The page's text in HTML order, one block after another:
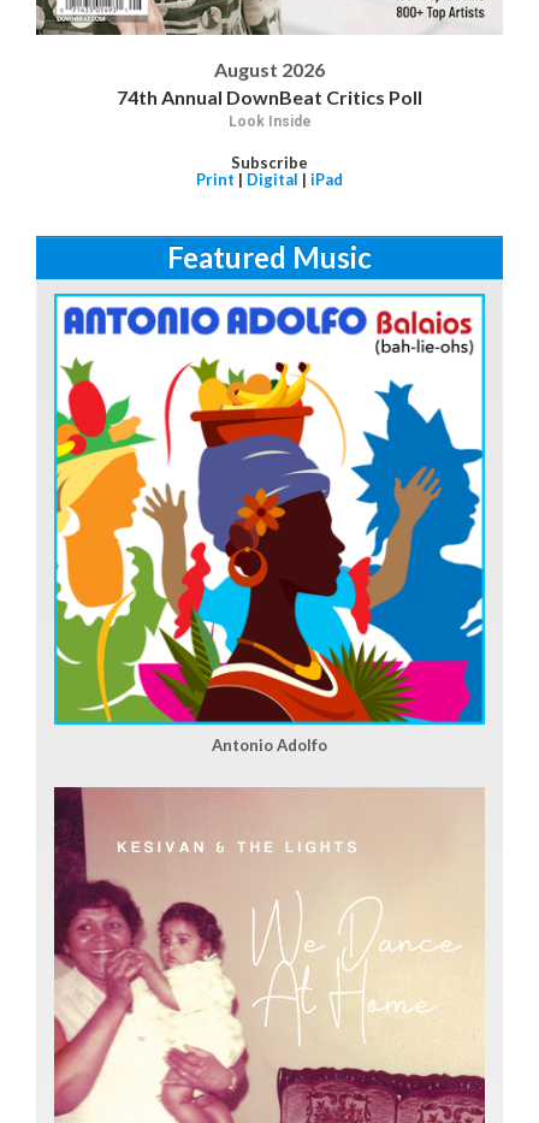
August 2026
74th Annual DownBeat Critics Poll
Look Inside
Subscribe
Print | Digital | iPad
Featured Music
Antonio Adolfo